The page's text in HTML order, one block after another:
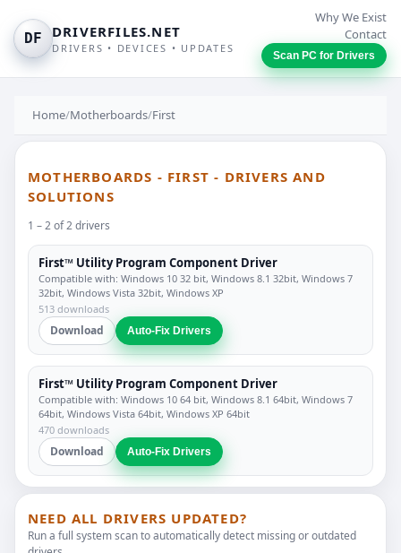
DF DRIVERFILES.NET
DRIVERS • DEVICES • UPDATES
Why We Exist
Contact
Scan PC for Drivers
Home/Motherboards/First
MOTHERBOARDS - FIRST - DRIVERS AND
SOLUTIONS
1 – 2 of 2 drivers
First™ Utility Program Component Driver
Compatible with: Windows 10 32 bit, Windows 8.1 32bit, Windows 7
32bit, Windows Vista 32bit, Windows XP
513 downloads
Download Auto-Fix Drivers
First™ Utility Program Component Driver
Compatible with: Windows 10 64 bit, Windows 8.1 64bit, Windows 7
64bit, Windows Vista 64bit, Windows XP 64bit
470 downloads
Download Auto-Fix Drivers
NEED ALL DRIVERS UPDATED?
Run a full system scan to automatically detect missing or outdated